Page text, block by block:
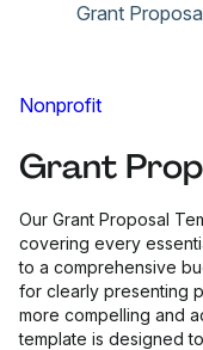
Grant
Nonprofit
Grant
Our Grant Proposal
covering every
to a comprehensive
for clearly presenting
more compelling and
template is designed